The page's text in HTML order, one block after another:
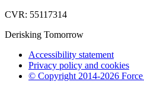
CVR: 55117314
Derisking Tomorrow
Accessibility statement
Privacy policy and cookies
© Copyright 2014-2026